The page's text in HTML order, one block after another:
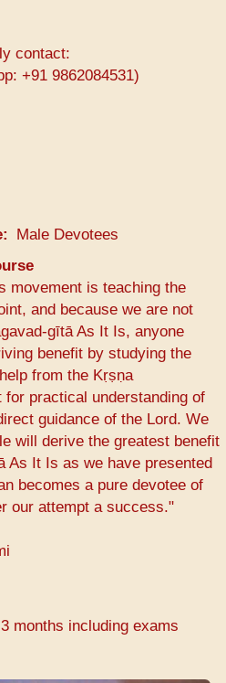
contact:
+91 9862084531)
Male Devotees
movement is teaching the
and because we are not
gītā As It Is, anyone
benefit by studying the
from the Kṛṣṇa
practical understanding of
guidance of the Lord. We
will derive the greatest benefit
As It Is as we have presented
becomes a pure devotee of
our attempt a success."
3 months including exams